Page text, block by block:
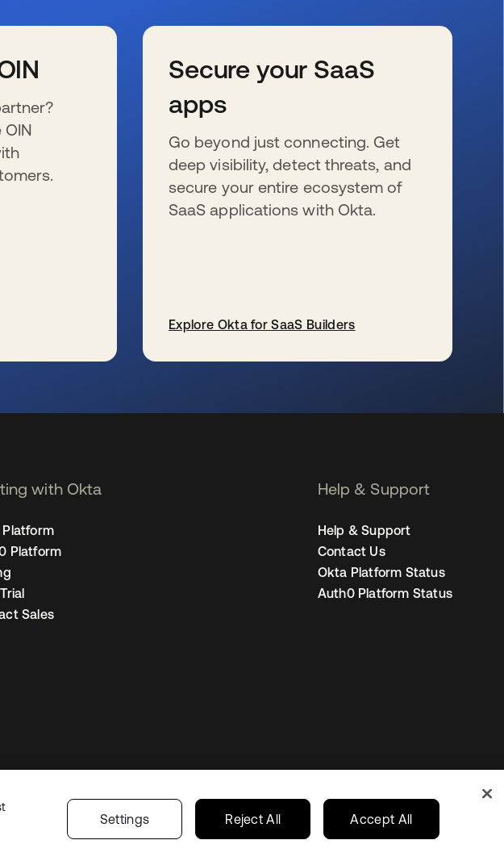
Secure your SaaS
apps
Go beyond just connecting. Get
deep visibility, detect threats, and
secure your entire ecosystem of
SaaS applications with Okta.
Explore Okta for SaaS Builders
with Okta
Platform
Sales
Help & Support
Help & Support
Contact Us
Okta Platform Status
Auth0 Platform Status
Cookie PreferencesYour Privacy Choices United States
Settings Reject All Accept All